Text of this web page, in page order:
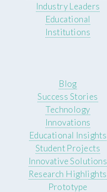
Industry Leaders
Educational
Institutions
Blog
Success Stories
Technology
Innovations
Educational Insights
Student Projects
Innovative Solutions
Research Highlights
Prototype